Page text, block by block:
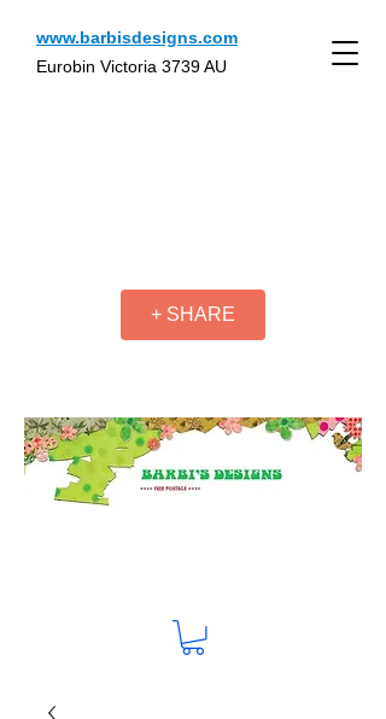
www.barbisdesigns.com
Eurobin Victoria 3739 AU
+ SHARE